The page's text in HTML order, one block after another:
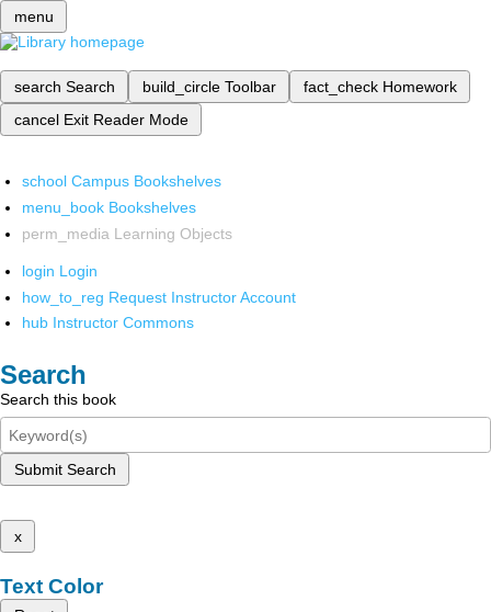
menu
search Search build_circle Toolbar fact_check Homework
cancel Exit Reader Mode
school Campus Bookshelves
menu_book Bookshelves
perm_media Learning Objects
login Login
how_to_reg Request Instructor Account
hub Instructor Commons
Search
Search this book
Submit Search
x
Text Color